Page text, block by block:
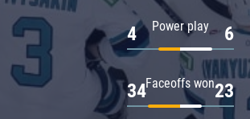
Power play
4 6
Faceoffs won
34 23